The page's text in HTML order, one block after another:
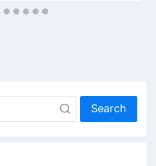
Search